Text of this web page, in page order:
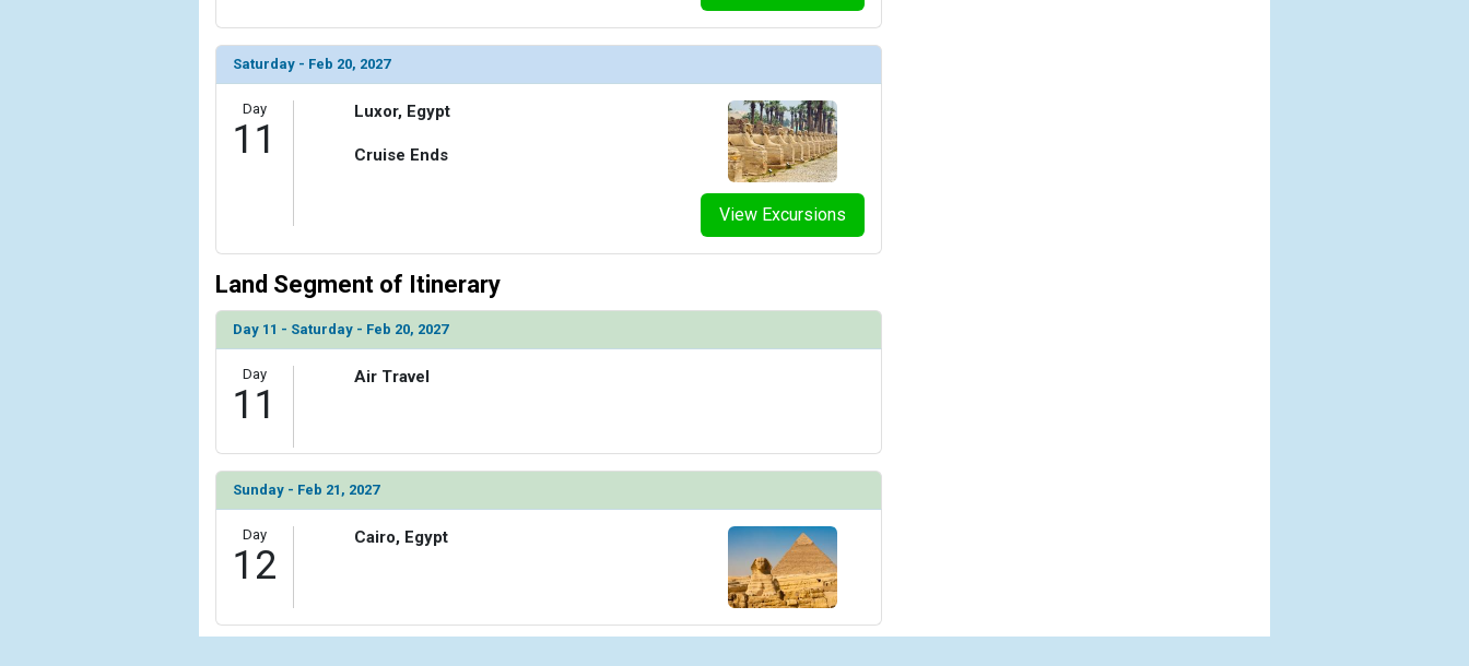
Saturday - Feb 20, 2027
Day
11
View Excursions
Luxor, Egypt
Cruise Ends
Land Segment of Itinerary
Day 11 - Saturday - Feb 20, 2027
Day
11
Air Travel
Sunday - Feb 21, 2027
Day
12
Cairo, Egypt